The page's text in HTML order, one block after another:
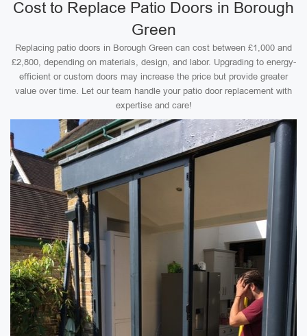
Cost to Replace Patio Doors in Borough
Green
Replacing patio doors in Borough Green can cost between £1,000 and
£2,800, depending on materials, design, and labor. Upgrading to energy-
efficient or custom doors may increase the price but provide greater
value over time. Let our team handle your patio door replacement with
expertise and care!